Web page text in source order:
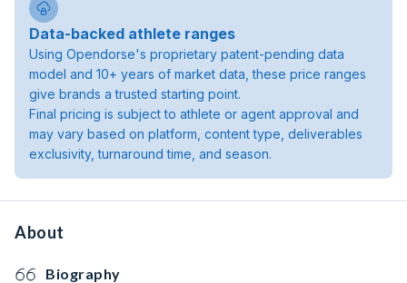
Data-backed athlete ranges
Using Opendorse's proprietary patent-pending data
model and 10+ years of market data, these price ranges
give brands a trusted starting point.
Final pricing is subject to athlete or agent approval and
may vary based on platform, content type, deliverables
exclusivity, turnaround time, and season.
About
Biography